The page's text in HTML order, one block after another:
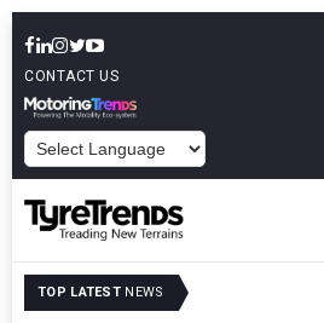
CONTACT US
TOP LATEST NEWS